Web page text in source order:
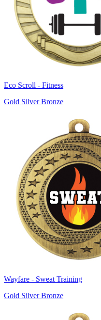
Eco Scroll - Fitness
Gold Silver Bronze
Wayfare - Sweat Training
Gold Silver Bronze